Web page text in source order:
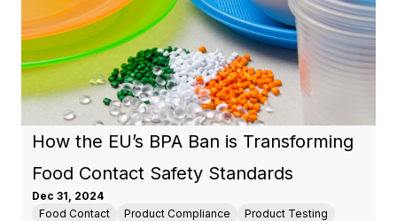
How the EU’s BPA Ban is Transforming
Food Contact Safety Standards
Dec 31, 2024
Food Contact
Product Compliance
Product Testing